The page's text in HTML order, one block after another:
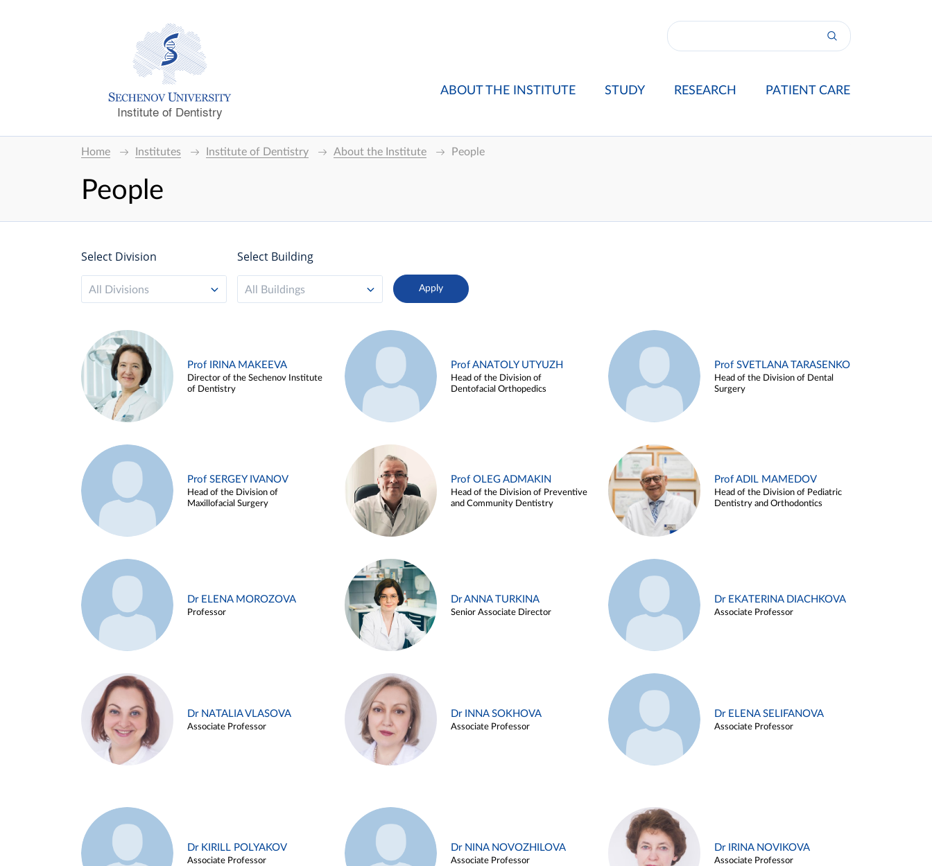
Institute of Dentistry
ABOUT THE INSTITUTE STUDY RESEARCH PATIENT CARE
Home Institutes Institute of Dentistry About the Institute People
People
Select Division
All Divisions
Select Building
All Buildings
Prof IRINA MAKEEVA
Director of the Sechenov Institute
of Dentistry
Prof ANATOLY UTYUZH
Head of the Division of
Dentofacial Orthopedics
Prof SVETLANA TARASENKO
Head of the Division of Dental
Surgery
Prof SERGEY IVANOV
Head of the Division of
Maxillofacial Surgery
Prof OLEG ADMAKIN
Head of the Division of Preventive
and Community Dentistry
Prof ADIL MAMEDOV
Head of the Division of Pediatric
Dentistry and Orthodontics
Dr ELENA MOROZOVA
Professor
Dr ANNA TURKINA
Senior Associate Director
Dr EKATERINA DIACHKOVA
Associate Professor
Dr NATALIA VLASOVA
Associate Professor
Dr INNA SOKHOVA
Associate Professor
Dr ELENA SELIFANOVA
Associate Professor
Dr KIRILL POLYAKOV
Associate Professor
Dr NINA NOVOZHILOVA
Associate Professor
Dr IRINA NOVIKOVA
Associate Professor